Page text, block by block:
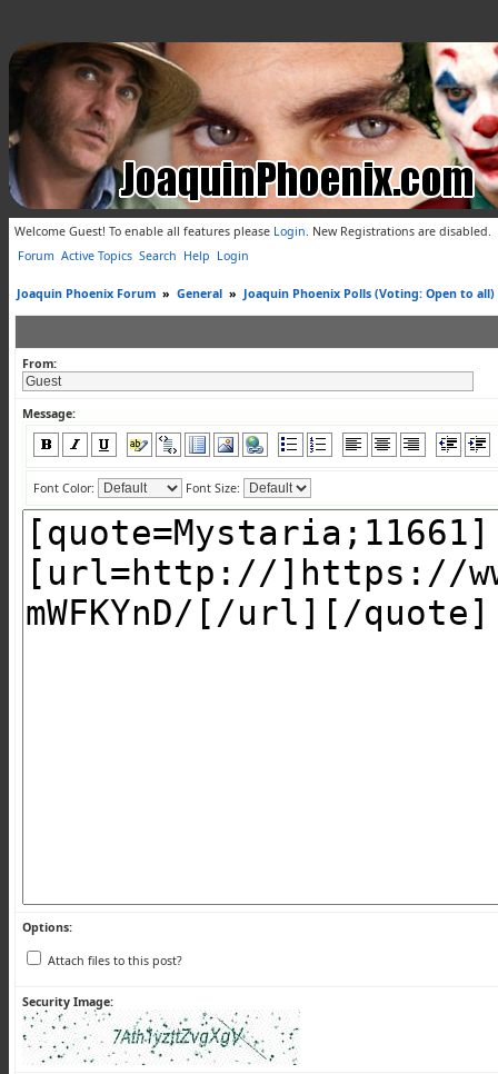
Welcome Guest! To enable all features please Login. New Registrations are disabled.
Forum Active Topics Search Help Login
Joaquin Phoenix Forum » General » Joaquin Phoenix Polls (Voting: Open to all)
From:
Message:
Font Color: Font Size:
Options:
Attach files to this post?
Security Image: